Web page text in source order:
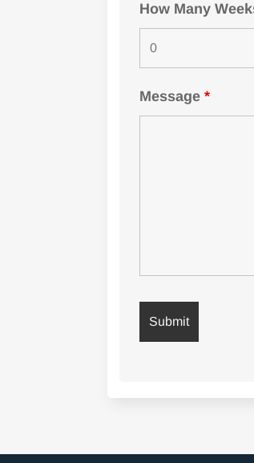
How Many
Message*